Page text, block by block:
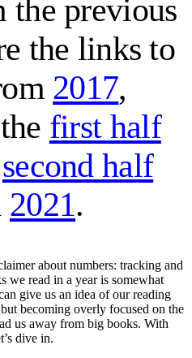
the previous
the links to
2017,
first half
second half
2021.
about numbers: tracking and
we read in a year is somewhat
give us an idea of our reading
becoming overly focused on the
us away from big books. With
dive in.